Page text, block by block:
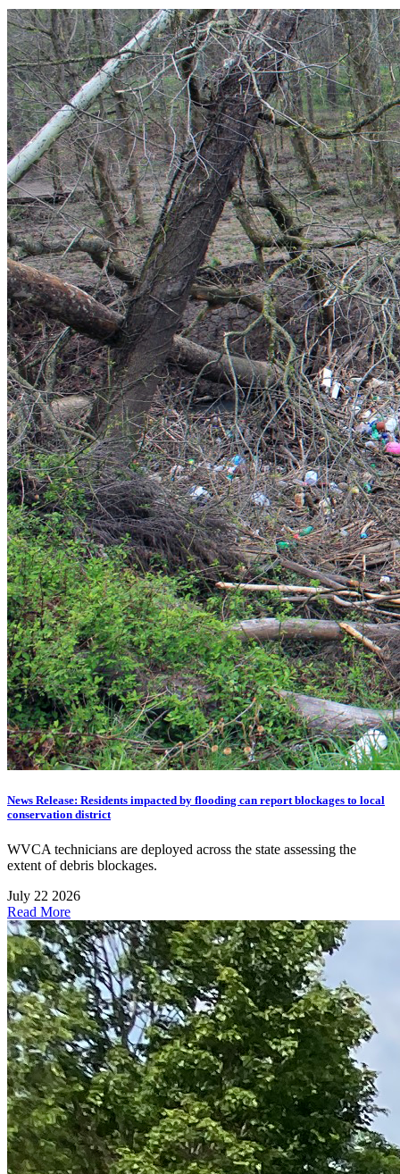
News Release: Residents impacted by flooding can report blockages to local
conservation district
WVCA technicians are deployed across the state assessing the
extent of debris blockages.
July 22 2026
Read More